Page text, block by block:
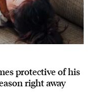
protective of his
right away